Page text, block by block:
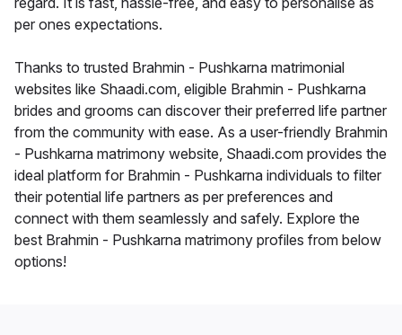
per ones expectations.
Thanks to trusted Brahmin - Pushkarna matrimonial
websites like Shaadi.com, eligible Brahmin - Pushkarna
brides and grooms can discover their preferred life partner
from the community with ease. As a user-friendly Brahmin
- Pushkarna matrimony website, Shaadi.com provides the
ideal platform for Brahmin - Pushkarna individuals to filter
their potential life partners as per preferences and
connect with them seamlessly and safely. Explore the
best Brahmin - Pushkarna matrimony profiles from below
options!